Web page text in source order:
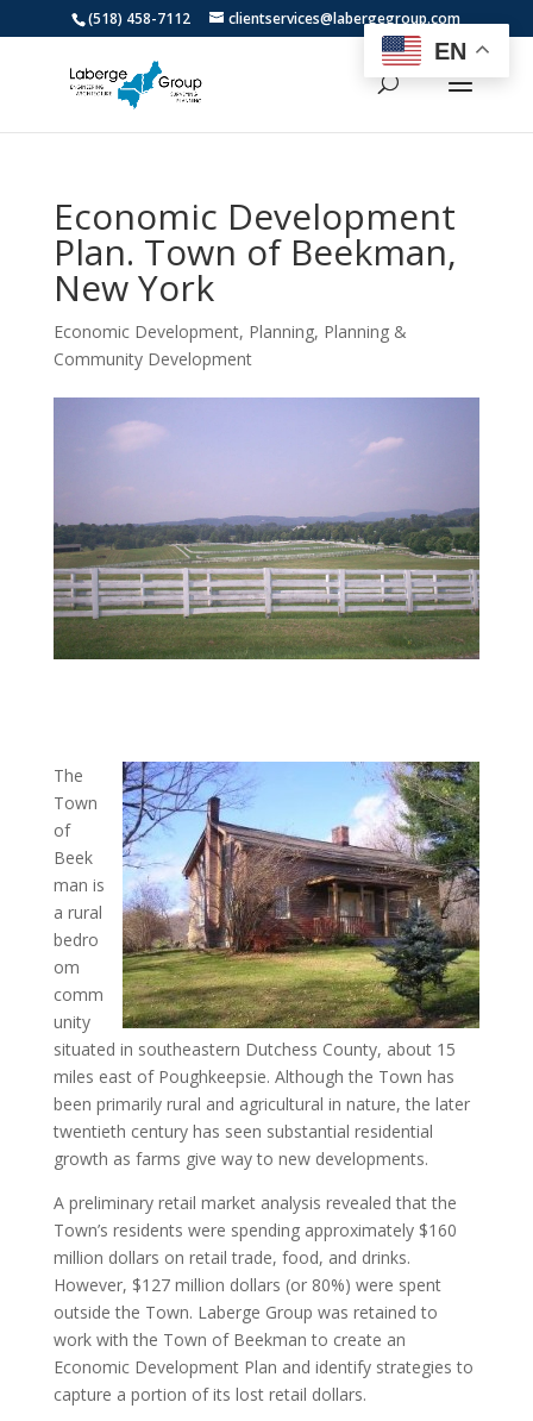
(518) 458-7112 clientservices@labergegroup.com
Economic Development
Plan. Town of Beekman,
New York
Economic Development, Planning, Planning &
Community Development
The
Town
of
Beek
man is
a rural
bedro
om
comm
unity
situated in southeastern Dutchess County, about 15
miles east of Poughkeepsie. Although the Town has
been primarily rural and agricultural in nature, the later
twentieth century has seen substantial residential
growth as farms give way to new developments.
A preliminary retail market analysis revealed that the
Town’s residents were spending approximately $160
million dollars on retail trade, food, and drinks.
However, $127 million dollars (or 80%) were spent
outside the Town. Laberge Group was retained to
work with the Town of Beekman to create an
Economic Development Plan and identify strategies to
capture a portion of its lost retail dollars.
EN